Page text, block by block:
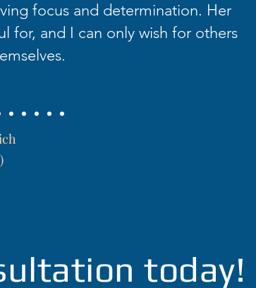
focus and determination. Her
for, and I can only wish for others
today!